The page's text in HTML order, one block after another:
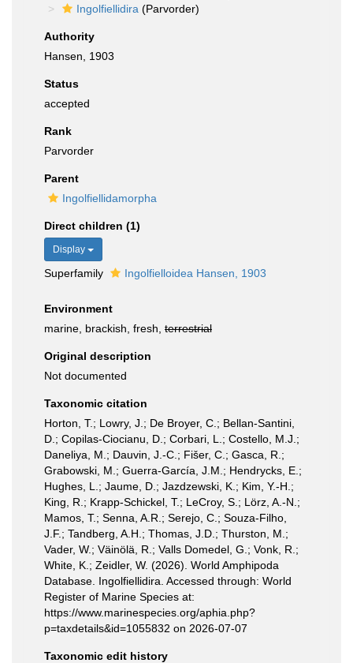
Ingolfiellidira (Parvorder)
Authority
Hansen, 1903
Status
accepted
Rank
Parvorder
Parent
Ingolfiellidamorpha
Direct children (1)
Display
Superfamily Ingolfielloidea Hansen, 1903
Environment
marine, brackish, fresh, terrestrial
Original description
Not documented
Taxonomic citation
Horton, T.; Lowry, J.; De Broyer, C.; Bellan-Santini,
D.; Copilas-Ciocianu, D.; Corbari, L.; Costello, M.J.;
Daneliya, M.; Dauvin, J.-C.; Fišer, C.; Gasca, R.;
Grabowski, M.; Guerra-García, J.M.; Hendrycks, E.;
Hughes, L.; Jaume, D.; Jazdzewski, K.; Kim, Y.-H.;
King, R.; Krapp-Schickel, T.; LeCroy, S.; Lörz, A.-N.;
Mamos, T.; Senna, A.R.; Serejo, C.; Souza-Filho,
J.F.; Tandberg, A.H.; Thomas, J.D.; Thurston, M.;
Vader, W.; Väinölä, R.; Valls Domedel, G.; Vonk, R.;
White, K.; Zeidler, W. (2026). World Amphipoda
Database. Ingolfiellidira. Accessed through: World
Register of Marine Species at:
https://www.marinespecies.org/aphia.php?
p=taxdetails&id=1055832 on 2026-07-07
Taxonomic edit history